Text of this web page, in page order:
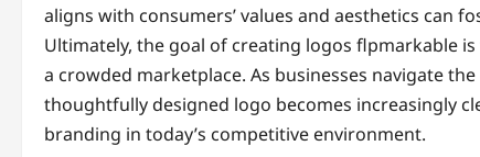
aligns with consumers’ values and aesthetics can
Ultimately, the goal of creating logos flpmarkable
a crowded marketplace. As businesses navigate
thoughtfully designed logo becomes increasingly
branding in today’s competitive environment.